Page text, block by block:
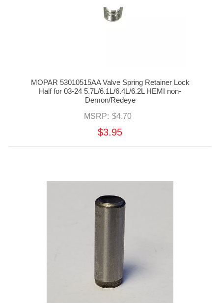
MOPAR 53010515AA Valve Spring Retainer Lock
Half for 03-24 5.7L/6.1L/6.4L/6.2L HEMI non-
Demon/Redeye
MSRP: $4.70
$3.95